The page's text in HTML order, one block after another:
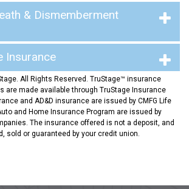
& Dismemberment
Insurance
All Rights Reserved. TruStage™ insurance
are made available through TruStage Insurance
and AD&D insurance are issued by CMFG Life
and Home Insurance Program are issued by
The insurance offered is not a deposit, and
sold or guaranteed by your credit union.